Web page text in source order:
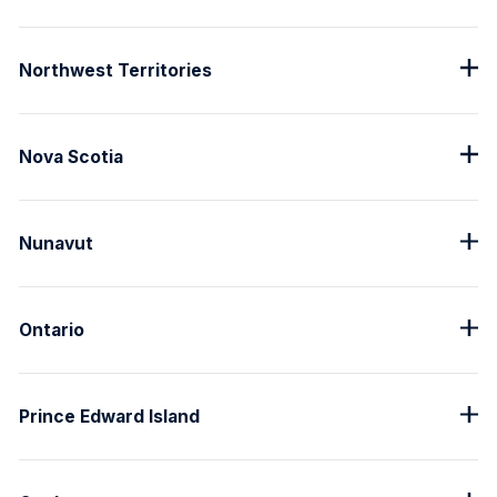
Northwest Territories
Nova Scotia
Nunavut
Ontario
Prince Edward Island